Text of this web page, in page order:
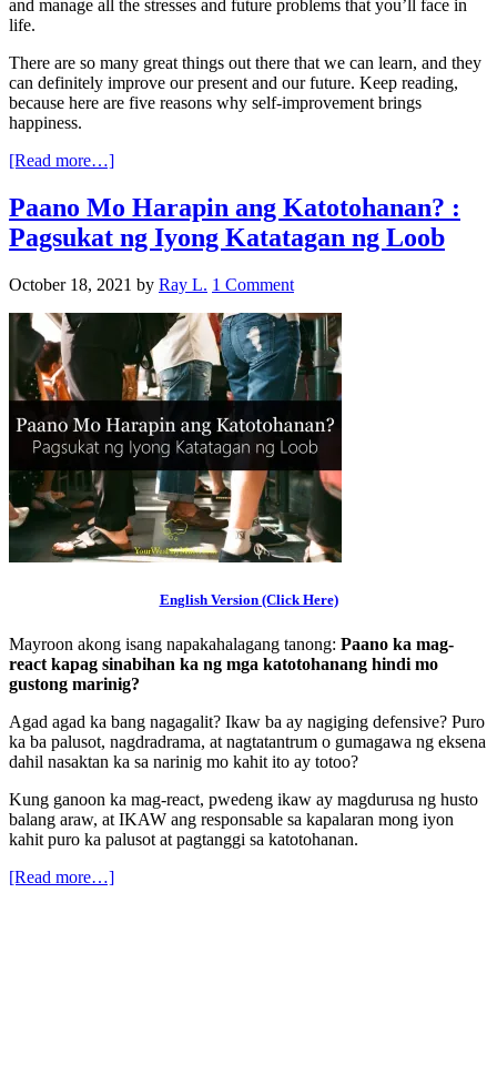
and manage all the stresses and future problems that you’ll face in
life.
There are so many great things out there that we can learn, and they
can definitely improve our present and our future. Keep reading,
because here are five reasons why self-improvement brings
happiness.
[Read more…]
Paano Mo Harapin ang Katotohanan? :
Pagsukat ng Iyong Katatagan ng Loob
October 18, 2021 by Ray L. 1 Comment
English Version (Click Here)
Mayroon akong isang napakahalagang tanong: Paano ka mag-
react kapag sinabihan ka ng mga katotohanang hindi mo
gustong marinig?
Agad agad ka bang nagagalit? Ikaw ba ay nagiging defensive? Puro
ka ba palusot, nagdradrama, at nagtatantrum o gumagawa ng eksena
dahil nasaktan ka sa narinig mo kahit ito ay totoo?
Kung ganoon ka mag-react, pwedeng ikaw ay magdurusa ng husto
balang araw, at IKAW ang responsable sa kapalaran mong iyon
kahit puro ka palusot at pagtanggi sa katotohanan.
[Read more…]